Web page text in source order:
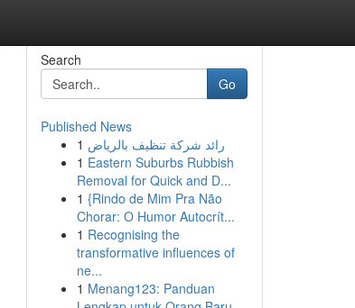
Search
Go
Published News
1 رائد شركة تنظيف بالرياض
1 Eastern Suburbs Rubbish
Removal for Quick and D...
1 {Rindo de Mim Pra Não
Chorar: O Humor Autocrít...
1 Recognising the
transformative influences of
ne...
1 Menang123: Panduan